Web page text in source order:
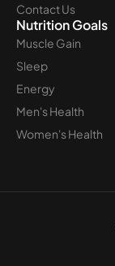
Contact Us
Nutrition Goals
Muscle Gain
Sleep
Energy
Men's Health
Women's Health